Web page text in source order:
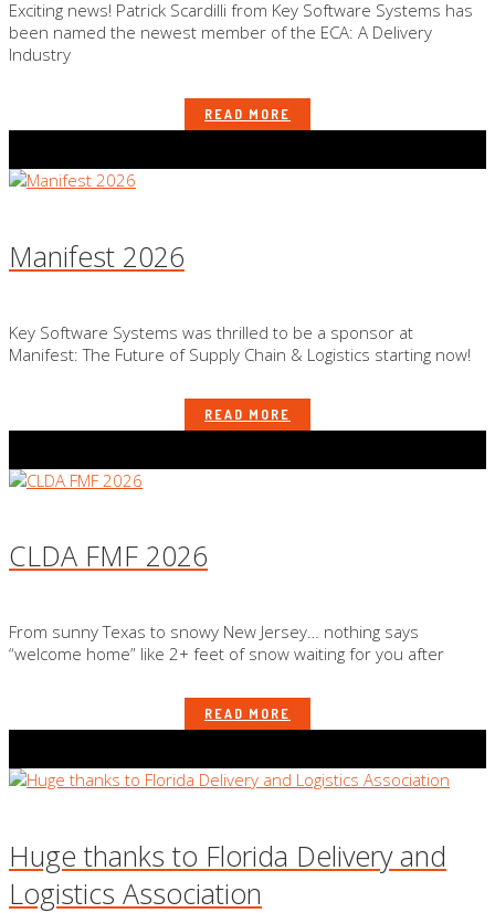
Exciting news! Patrick Scardilli from Key Software Systems has
been named the newest member of the ECA: A Delivery
Industry
READ MORE
Manifest 2026
Key Software Systems was thrilled to be a sponsor at
Manifest: The Future of Supply Chain & Logistics starting now!
READ MORE
CLDA FMF 2026
From sunny Texas to snowy New Jersey… nothing says
“welcome home” like 2+ feet of snow waiting for you after
READ MORE
Huge thanks to Florida Delivery and
Logistics Association